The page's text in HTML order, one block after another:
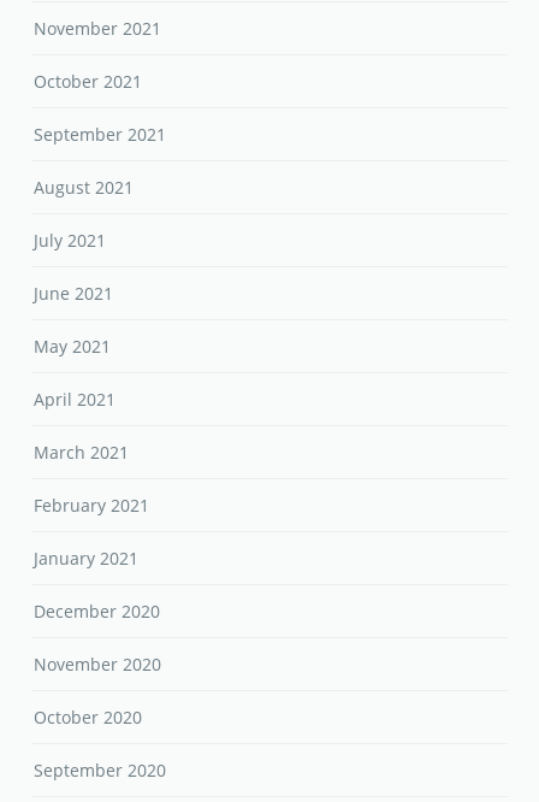
November 2021
October 2021
September 2021
August 2021
July 2021
June 2021
May 2021
April 2021
March 2021
February 2021
January 2021
December 2020
November 2020
October 2020
September 2020